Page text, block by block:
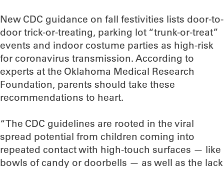
New CDC guidance on fall festivities lists door-to-
door trick-or-treating, parking lot “trunk-or-treat”
events and indoor costume parties as high-risk
for coronavirus transmission. According to
experts at the Oklahoma Medical Research
Foundation, parents should take these
recommendations to heart.
“The CDC guidelines are rooted in the viral
spread potential from children coming into
repeated contact with high-touch surfaces — like
bowls of candy or doorbells — as well as the lack